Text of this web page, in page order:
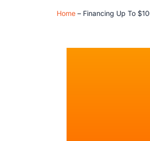
Home – Financing Up To